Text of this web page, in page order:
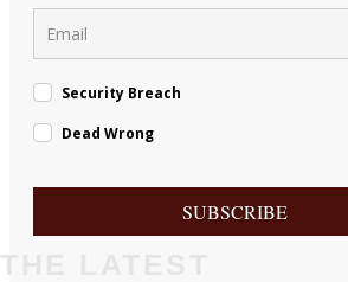
Security Breach
Dead Wrong
SUBSCRIBE
THE LATEST